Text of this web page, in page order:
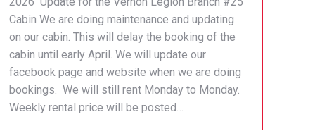
Cabin We are doing maintenance and updating
on our cabin. This will delay the booking of the
cabin until early April. We will update our
facebook page and website when we are doing
bookings. We will still rent Monday to Monday.
Weekly rental price will be posted…